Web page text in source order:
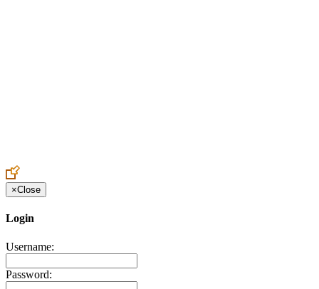
×Close
Login
Username:
Password: